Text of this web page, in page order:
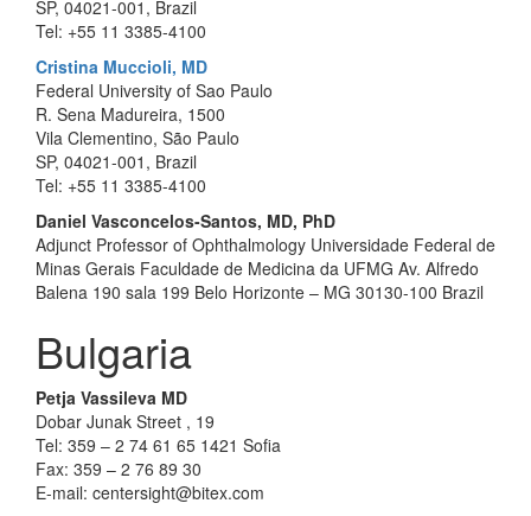
SP, 04021-001, Brazil
Tel: +55 11 3385-4100
Cristina Muccioli, MD
Federal University of Sao Paulo
R. Sena Madureira, 1500
Vila Clementino, São Paulo
SP, 04021-001, Brazil
Tel: +55 11 3385-4100
Daniel Vasconcelos-Santos, MD, PhD
Adjunct Professor of Ophthalmology Universidade Federal de
Minas Gerais Faculdade de Medicina da UFMG Av. Alfredo
Balena 190 sala 199 Belo Horizonte – MG 30130-100 Brazil
Bulgaria
Petja Vassileva MD
Dobar Junak Street , 19
Tel: 359 – 2 74 61 65 1421 Sofia
Fax: 359 – 2 76 89 30
E-mail: centersight@bitex.com